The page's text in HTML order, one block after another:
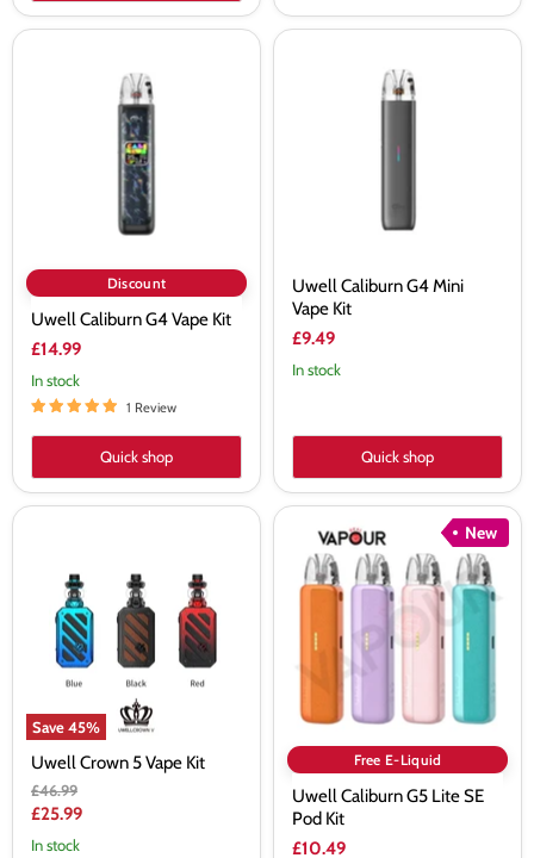
Discount
Uwell Caliburn G4 Vape Kit
£14.99
In stock
1 Review
Quick shop
Uwell Caliburn G4 Mini
Vape Kit
£9.49
In stock
Quick shop
Save45%
Uwell Crown 5 Vape Kit
Original
price
£46.99
Current
price
£25.99
In stock
New
Uwell
Caliburn
G5
Lite
Free E-Liquid
Uwell Caliburn G5 Lite SE
Pod Kit
£10.49